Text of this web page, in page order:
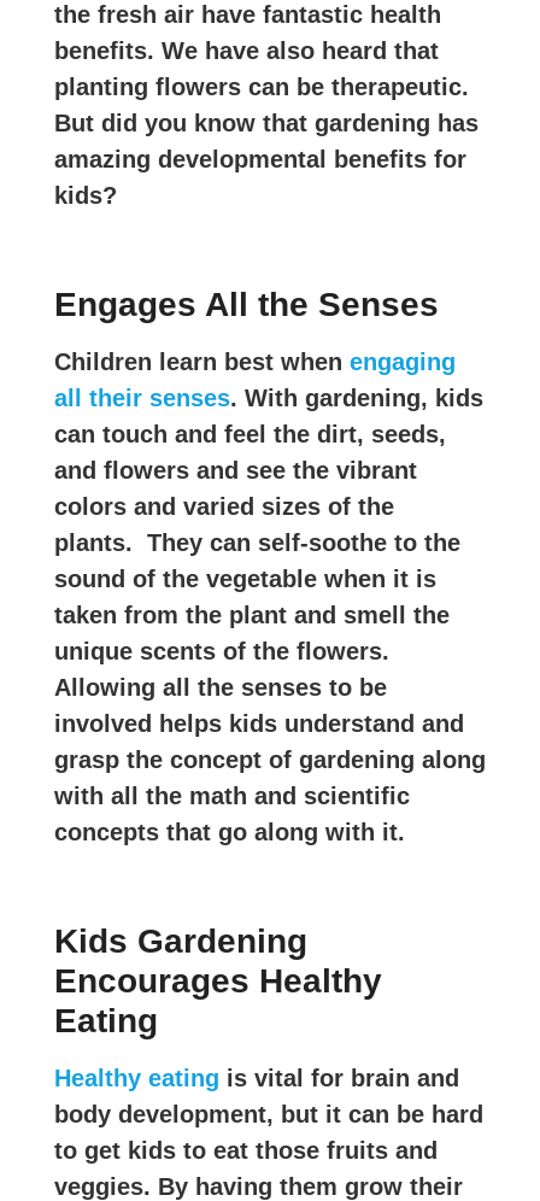
the fresh air have fantastic health
benefits. We have also heard that
planting flowers can be therapeutic.
But did you know that gardening has
amazing developmental benefits for
kids?
Engages All the Senses
Children learn best when engaging
all their senses. With gardening, kids
can touch and feel the dirt, seeds,
and flowers and see the vibrant
colors and varied sizes of the
plants. They can self-soothe to the
sound of the vegetable when it is
taken from the plant and smell the
unique scents of the flowers.
Allowing all the senses to be
involved helps kids understand and
grasp the concept of gardening along
with all the math and scientific
concepts that go along with it.
Kids Gardening
Encourages Healthy
Eating
Healthy eating is vital for brain and
body development, but it can be hard
to get kids to eat those fruits and
veggies. By having them grow their